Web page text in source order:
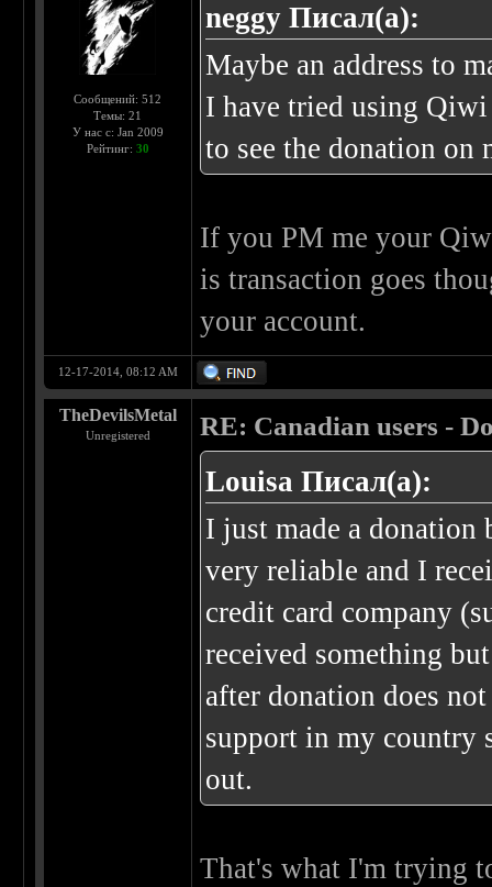
Сообщений: 512
Темы: 21
У нас с: Jan 2009
Рейтинг: 30
neggy Писал(а):
Maybe an address to
I have tried using
to see the donation on
If you PM me your
is transaction goes
your account.
12-17-2014, 08:12 AM
TheDevilsMetal
Unregistered RE: Canadian users -
Louisa Писал(а):
I just made a
very reliable and I
credit card company
received something
after donation does
support in my country
out.
That's what I'm trying